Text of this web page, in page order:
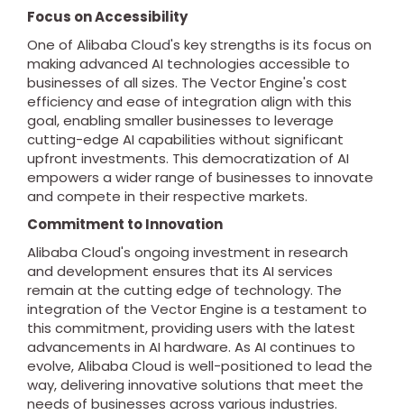
Focus on Accessibility
One of Alibaba Cloud's key strengths is its focus on
making advanced AI technologies accessible to
businesses of all sizes. The Vector Engine's cost
efficiency and ease of integration align with this
goal, enabling smaller businesses to leverage
cutting-edge AI capabilities without significant
upfront investments. This democratization of AI
empowers a wider range of businesses to innovate
and compete in their respective markets.
Commitment to Innovation
Alibaba Cloud's ongoing investment in research
and development ensures that its AI services
remain at the cutting edge of technology. The
integration of the Vector Engine is a testament to
this commitment, providing users with the latest
advancements in AI hardware. As AI continues to
evolve, Alibaba Cloud is well-positioned to lead the
way, delivering innovative solutions that meet the
needs of businesses across various industries.